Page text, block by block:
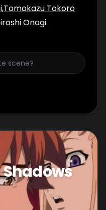
explodes, much to
,Tomokazu Tokoro
Onogi